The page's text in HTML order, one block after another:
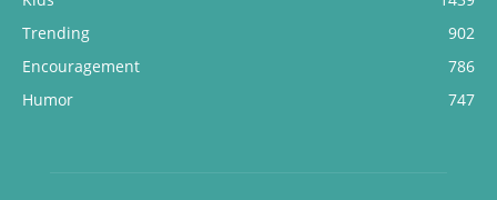
Trending
902
Encouragement
786
Humor
747